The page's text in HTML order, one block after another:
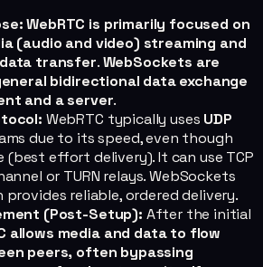
WebRTC is primarily focused on
(audio and video) streaming and
transfer.WebSockets are
bidirectional data exchange
and a server.
WebRTC typically uses UDP
due to its speed, even though
(best effort delivery). It can use TCP
or TURN relays. WebSockets
provides reliable, ordered delivery.
(Post-Setup): After the initial
allows media and data to flow
peers, often bypassing